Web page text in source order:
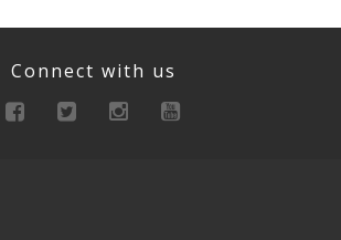
Connect with us